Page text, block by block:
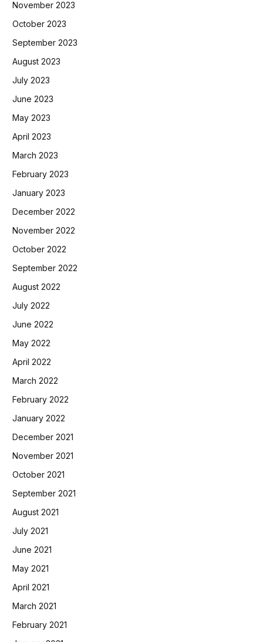
November 2023
October 2023
September 2023
August 2023
July 2023
June 2023
May 2023
April 2023
March 2023
February 2023
January 2023
December 2022
November 2022
October 2022
September 2022
August 2022
July 2022
June 2022
May 2022
April 2022
March 2022
February 2022
January 2022
December 2021
November 2021
October 2021
September 2021
August 2021
July 2021
June 2021
May 2021
April 2021
March 2021
February 2021